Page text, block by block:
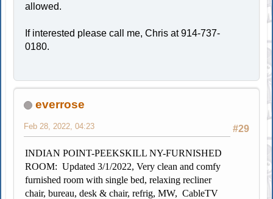
allowed.
If interested please call me, Chris at 914-737-
0180.
everrose
#29
Feb 28, 2022, 04:23
INDIAN POINT-PEEKSKILL NY-FURNISHED
ROOM: Updated 3/1/2022, Very clean and comfy
furnished room with single bed, relaxing recliner
chair, bureau, desk & chair, refrig, MW, CableTV